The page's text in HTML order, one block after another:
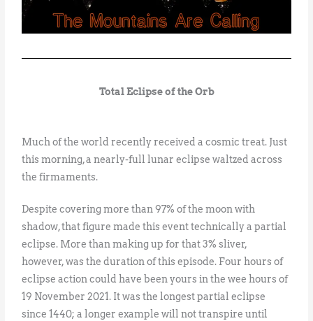
Total Eclipse of the Orb
Much of the world recently received a cosmic treat. Just
this morning, a nearly-full lunar eclipse waltzed across
the firmaments.
Despite covering more than 97% of the moon with
shadow, that figure made this event technically a partial
eclipse. More than making up for that 3% sliver,
however, was the duration of this episode. Four hours of
eclipse action could have been yours in the wee hours of
19 November 2021. It was the longest partial eclipse
since 1440; a longer example will not transpire until